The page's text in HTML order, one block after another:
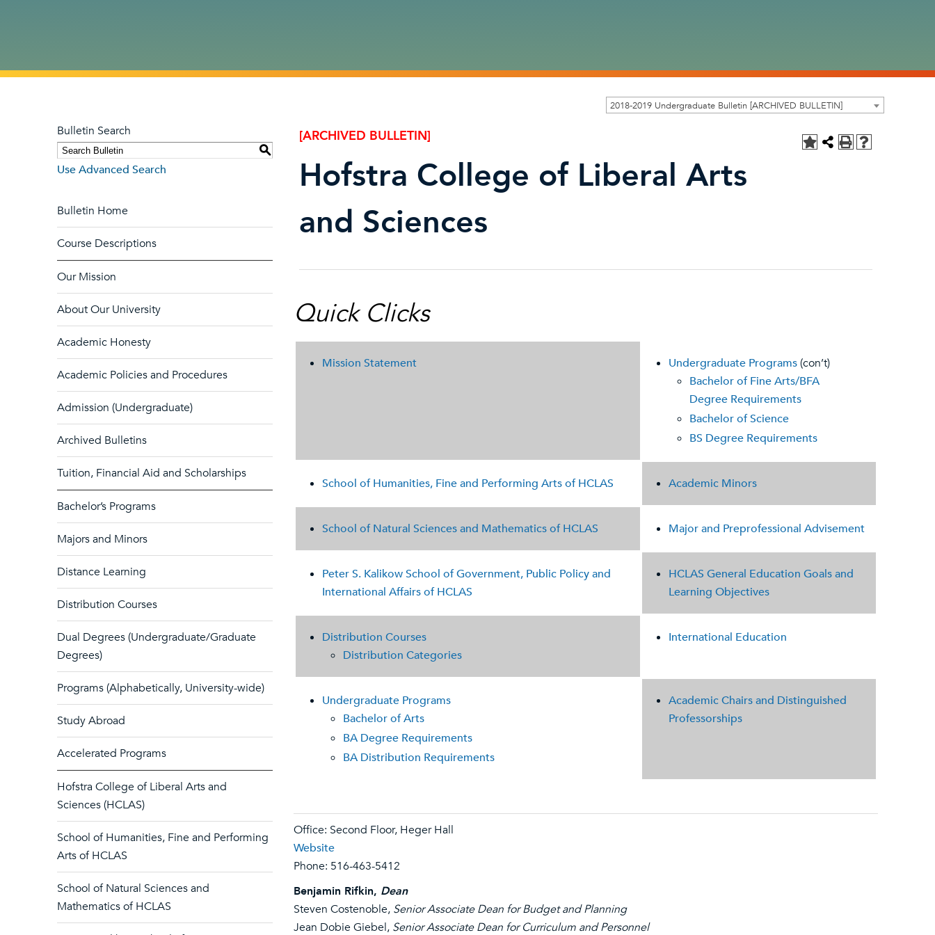
2018-2019 Undergraduate Bulletin [ARCHIVED BULLETIN]
Bulletin Search
S
Use Advanced Search
Bulletin Home
Course Descriptions
Our Mission
About Our University
Academic Honesty
Academic Policies and Procedures
Admission (Undergraduate)
Archived Bulletins
Tuition, Financial Aid and Scholarships
Bachelor’s Programs
Majors and Minors
Distance Learning
Distribution Courses
Dual Degrees (Undergraduate/Graduate
Degrees)
Programs (Alphabetically, University-wide)
Study Abroad
Accelerated Programs
Hofstra College of Liberal Arts and
Sciences (HCLAS)
School of Humanities, Fine and Performing
Arts of HCLAS
School of Natural Sciences and
Mathematics of HCLAS
[ARCHIVED BULLETIN]
Hofstra College of Liberal Arts
and Sciences
Quick Clicks
Mission Statement Undergraduate Programs(con’t)
Bachelor of Fine Arts/BFA
Degree Requirements
Bachelor of Science
BS Degree Requirements
School of Humanities, Fine and Performing Arts of HCLAS Academic Minors
School of Natural Sciences and Mathematics of HCLAS Major and Preprofessional Advisement
Peter S. Kalikow School of Government, Public Policy and
International Affairs of HCLAS
HCLAS General Education Goals and
Learning Objectives
Distribution Courses
Distribution Categories
International Education
Undergraduate Programs
Bachelor of Arts
BA Degree Requirements
BA Distribution Requirements
Academic Chairs and Distinguished
Professorships
Office: Second Floor, Heger Hall
Website
Phone: 516-463-5412
Benjamin Rifkin, Dean
Steven Costenoble, Senior Associate Dean for Budget and Planning
Jean Dobie Giebel, Senior Associate Dean for Curriculum and Personnel